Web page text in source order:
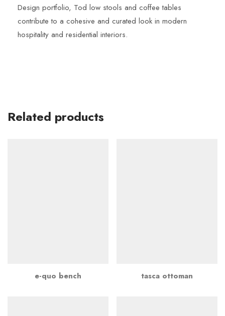
Design portfolio, Tod low stools and coffee tables
contribute to a cohesive and curated look in modern
hospitality and residential interiors.
Related products
e-quo bench tasca ottoman